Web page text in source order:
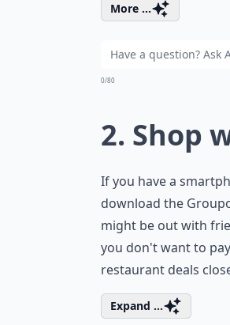
More ...
0/80
2. Shop
If you have a
download the
might be out with
you don't want to
restaurant deals
Expand ...